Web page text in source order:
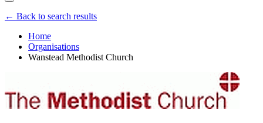
← Back to search results
Home
Organisations
Wanstead Methodist Church